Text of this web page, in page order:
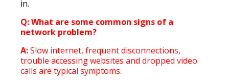
in.
Q: What are some common signs of a
network problem?
A:Slow internet, frequent disconnections,
trouble accessing websites and dropped video
calls are typical symptoms.